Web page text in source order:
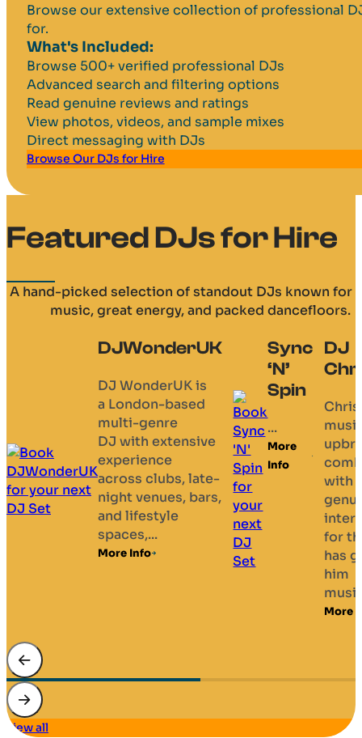
Browse our extensive collection of professional
for.
What's Included:
Browse 500+ verified professional DJs
Advanced search and filtering options
Read genuine reviews and ratings
View photos, videos, and sample mixes
Direct messaging with DJs
Browse Our DJs for Hire
Featured DJs for Hire
A hand-picked selection of standout DJs known for
music, great energy, and packed dancefloors.
More
Info
DJ
Chris’
musical
upbringing
combined
with a
genuine
interest
for the arts
has given
DJ Ian E
A
professional
mobile disco
delivering
high-quality
musical
entertainment
for weddings,
dances,
black-tie
DJ
Dean T
Always
happy to
play your
requests
delivered
with a
smile....
More Info
view all